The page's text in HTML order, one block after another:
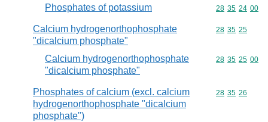
Phosphates of potassium Commodity
28 35 24 00
Calcium hydrogenorthophosphate
"dicalcium phosphate"
Commodity
28 35 25
Calcium hydrogenorthophosphate
"dicalcium phosphate"
Commodity
28 35 25 00
Phosphates of calcium (excl. calcium
hydrogenorthophosphate "dicalcium
phosphate")
Commodity
28 35 26